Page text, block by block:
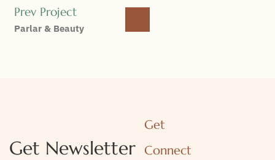
Prev Project
Parlar & Beauty
Get Newsletter
Get
Connect